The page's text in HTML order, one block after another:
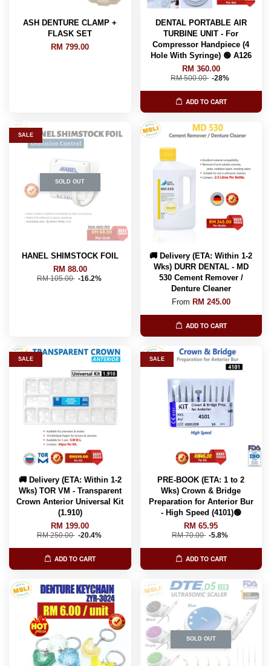
ASH DENTURE CLAMP +
FLASK SET
RM 799.00
DENTAL PORTABLE AIR
TURBINE UNIT - For
Compressor Handpiece (4
Hole With Syringe) 🟢 A126
RM 360.00
RM 500.00 -28%
ADD TO CART
SALE
SOLD OUT
HANEL SHIMSTOCK FOIL
RM 88.00
RM 105.00 -16.2%
🚚 Delivery (ETA: Within 1-2
Wks) DURR DENTAL - MD
530 Cement Remover /
Denture Cleaner
From RM 245.00
ADD TO CART
SALE
🚚 Delivery (ETA: Within 1-2
Wks) TOR VM - Transparent
Crown Anterior Universal Kit
(1.910)
RM 199.00
RM 250.00 -20.4%
ADD TO CART
SALE
PRE-BOOK (ETA: 1 to 2
Wks) Crown & Bridge
Preparation for Anterior Bur
- High Speed (4101)🟢
RM 65.95
RM 70.00 -5.8%
ADD TO CART
SOLD OUT